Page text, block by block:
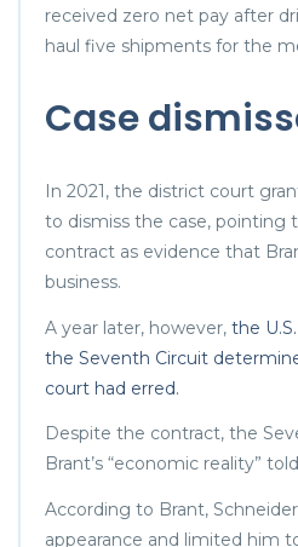
received zero net pay after
haul five shipments for the
Case
In 2021, the district court
to dismiss the case, pointing
contract as evidence that
business.
A year later, however, the
the Seventh Circuit
court had erred.
Despite the contract, the
Brant’s “economic reality”
According to Brant,
appearance and limited him